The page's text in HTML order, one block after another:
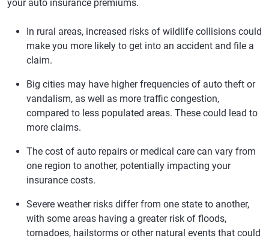
Hawaii GEICO $1,588 $132
Idaho
Illinois Lemonade
Indiana Lemonade $1,049 $87
Root $1,503
Kentucky Root
Louisiana National General $2,289 $191
Maine
Liberty Mutual -
$1,222 $102
your auto insurance premiums.
In rural areas, increased risks of wildlife collisions could
make you more likely to get into an accident and file a
claim.
Big cities may have higher frequencies of auto theft or
vandalism, as well as more traffic congestion,
compared to less populated areas. These could lead to
more claims.
The cost of auto repairs or medical care can vary from
one region to another, potentially impacting your
insurance costs.
Severe weather risks differ from one state to another,
with some areas having a greater risk of floods,
tornadoes, hailstorms or other natural events that could